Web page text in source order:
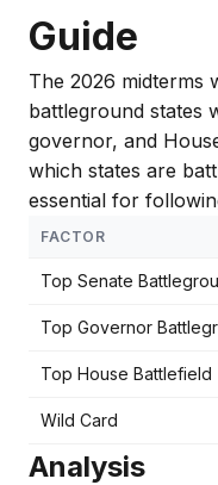
Guide
The 2026 midterms
battleground states
governor, and
which states are
essential for
FACTOR
Top Senate
Top Governor
Top House Battlefield
Wild Card
Analysis